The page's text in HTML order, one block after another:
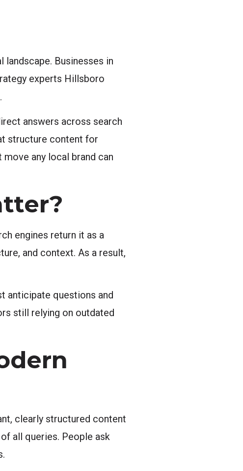
landscape. Businesses in
experts Hillsboro
answers across search
structure content for
any local brand can
engines return it as a
and context. As a result,
anticipate questions and
still relying on outdated
clearly structured content
all queries. People ask